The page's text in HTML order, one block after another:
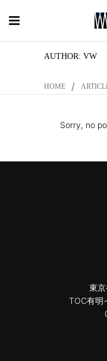
AUTHOR: VW
HOME /
Sorry, no
東
TOC有明